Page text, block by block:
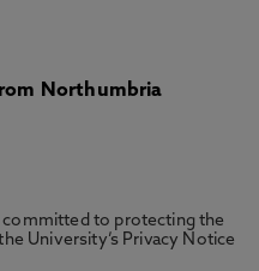
Northumbria
to protecting the
University’s Privacy Notice